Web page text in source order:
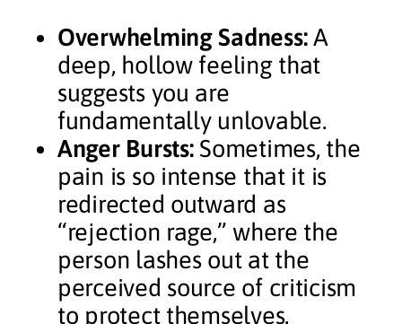
Overwhelming Sadness:A
deep, hollow feeling that
suggests you are
fundamentally unlovable.
Anger Bursts:Sometimes, the
pain is so intense that it is
redirected outward as
“rejection rage,” where the
person lashes out at the
perceived source of criticism
to protect themselves.